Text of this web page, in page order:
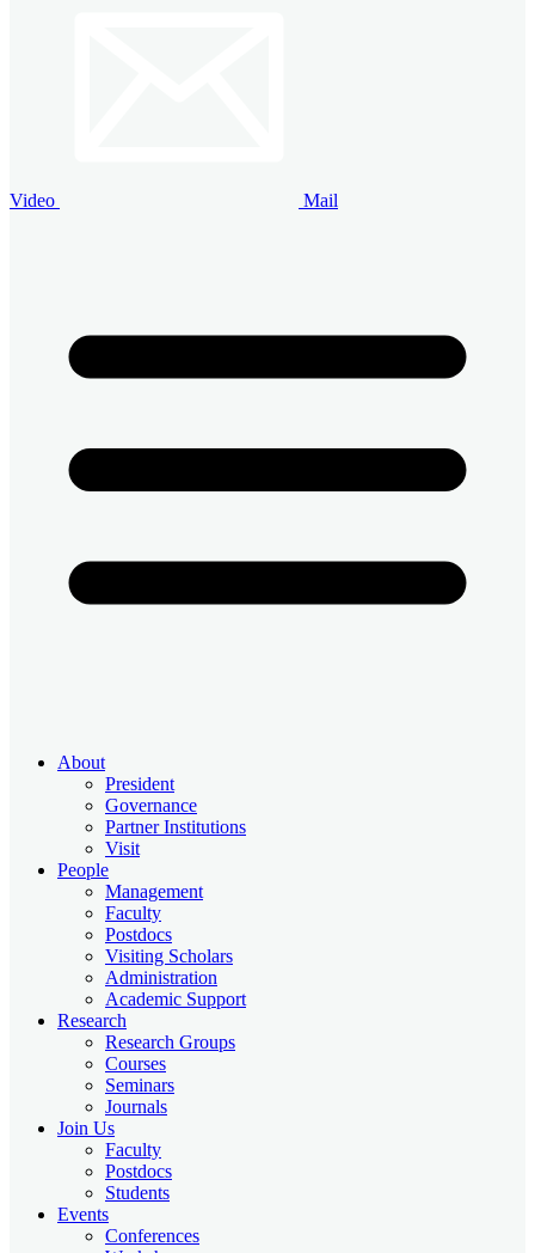
Video Mail
About
President
Governance
Partner Institutions
Visit
People
Management
Faculty
Postdocs
Visiting Scholars
Administration
Academic Support
Research
Research Groups
Courses
Seminars
Journals
Join Us
Faculty
Postdocs
Students
Events
Conferences